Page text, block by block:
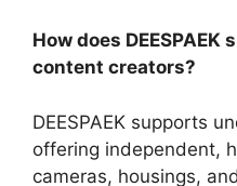
How does
content creators?
DEESPAEK supports
offering independent,
cameras, housings,